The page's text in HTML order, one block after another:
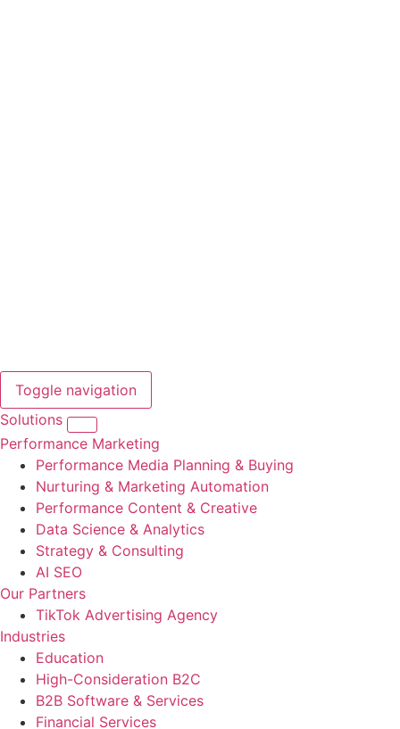
Toggle navigation
Solutions
Performance Marketing
Performance Media Planning & Buying
Nurturing & Marketing Automation
Performance Content & Creative
Data Science & Analytics
Strategy & Consulting
AI SEO
Our Partners
TikTok Advertising Agency
Industries
Education
High-Consideration B2C
B2B Software & Services
Financial Services